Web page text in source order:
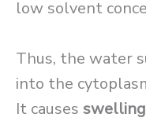
low solvent
Thus, the water
into the
It causes